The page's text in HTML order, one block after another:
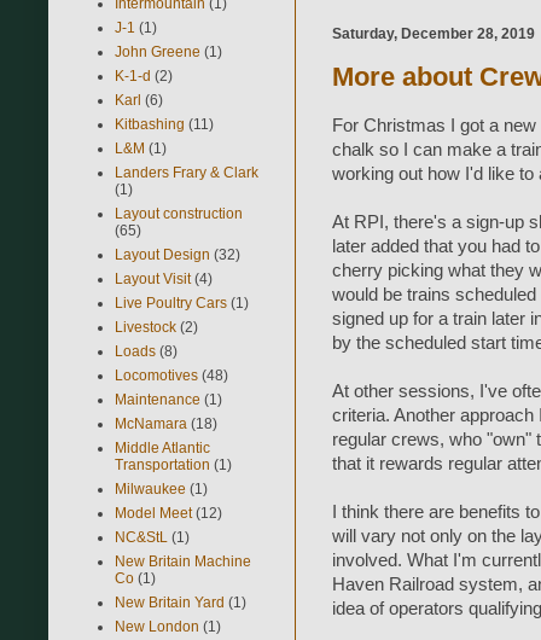
Saturday, December 28, 2019
More about
For Christmas I got a
chalk so I can make a
working out how I'd like
At RPI, there's a sign-up
later added that you had
cherry picking what they
would be trains
signed up for a train later
by the scheduled start
At other sessions, I've
criteria. Another
regular crews, who "own"
that it rewards regular
I think there are benefits
will vary not only on the
involved. What I'm
Haven Railroad system,
idea of operators
J-1 (1)
John Greene (1)
K-1-d (2)
Karl (6)
Kitbashing (11)
L&M (1)
Landers Frary & Clark
(1)
Layout construction
(65)
Layout Design (32)
Layout Visit (4)
Live Poultry Cars (1)
Livestock (2)
Loads (8)
Locomotives (48)
Maintenance (1)
McNamara (18)
Middle Atlantic
Transportation (1)
Milwaukee (1)
Model Meet (12)
NC&StL (1)
New Britain Machine
Co (1)
New Britain Yard (1)
New London (1)